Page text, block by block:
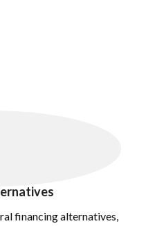
financing alternatives,